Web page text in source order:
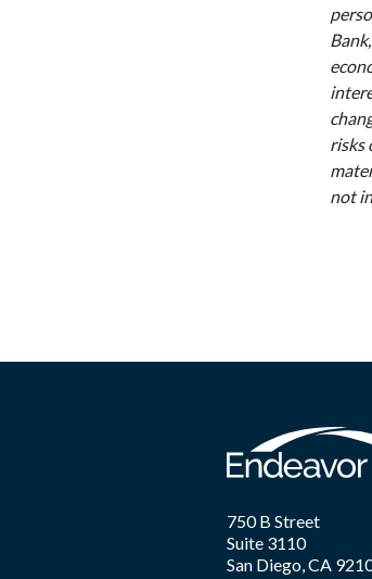
risks
not
750 B Street
Suite 3110
San Diego, CA